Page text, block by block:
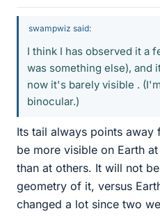
swampwiz said:
I think I has observed it a
was something else), and
now it's barely visible .
binocular.)
Its tail always points away
be more visible on Earth
than at others. It will not
geometry of it, versus
changed a lot since two